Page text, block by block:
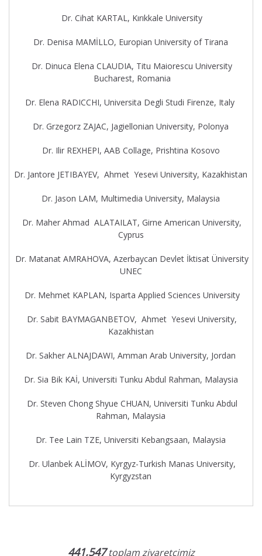
Dr. Cihat KARTAL, Kırıkkale University
Dr. Denisa MAMİLLO, Europian University of Tirana
Dr. Dinuca Elena CLAUDIA, Titu Maiorescu University
Bucharest, Romania
Dr. Elena RADICCHI, Universita Degli Studi Firenze, Italy
Dr. Grzegorz ZAJAC, Jagiellonian University, Polonya
Dr. Ilir REXHEPI, AAB Collage, Prishtina Kosovo
Dr. Jantore JETIBAYEV, Ahmet Yesevi University, Kazakhistan
Dr. Jason LAM, Multimedia University, Malaysia
Dr. Maher Ahmad ALATAILAT, Girne American University,
Cyprus
Dr. Matanat AMRAHOVA, Azerbaycan Devlet İktisat Üniversity
UNEC
Dr. Mehmet KAPLAN, Isparta Applied Sciences University
Dr. Sabit BAYMAGANBETOV, Ahmet Yesevi University,
Kazakhistan
Dr. Sakher ALNAJDAWI, Amman Arab University, Jordan
Dr. Sia Bik KAİ, Universiti Tunku Abdul Rahman, Malaysia
Dr. Steven Chong Shyue CHUAN, Universiti Tunku Abdul
Rahman, Malaysia
Dr. Tee Lain TZE, Universiti Kebangsaan, Malaysia
Dr. Ulanbek ALİMOV, Kyrgyz-Turkish Manas University,
Kyrgyzstan
441,547toplam ziyaretçimiz